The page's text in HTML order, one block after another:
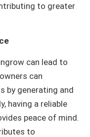
to greater
can lead to
can
by generating and
having a reliable
peace of mind.
to